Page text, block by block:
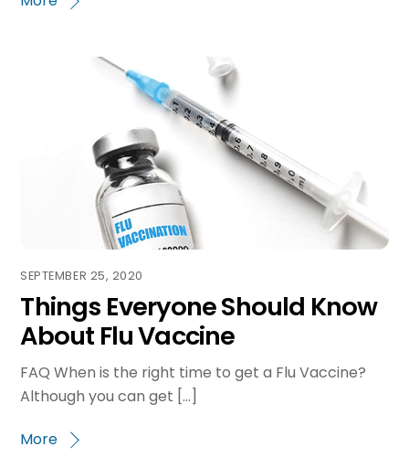
SEPTEMBER 25, 2020
Things Everyone Should Know
About Flu Vaccine
FAQ When is the right time to get a Flu Vaccine?
Although you can get […]
More